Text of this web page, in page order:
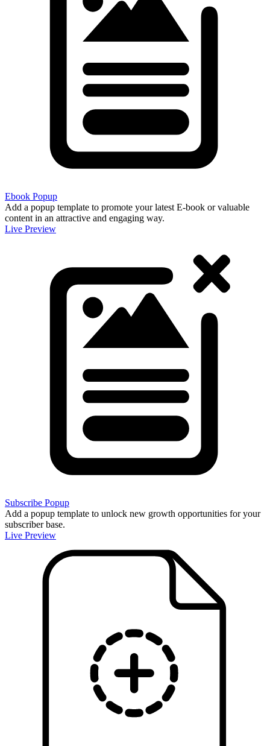
Ebook Popup
Add a popup template to promote your latest E-book or valuable
content in an attractive and engaging way.
Live Preview
Subscribe Popup
Add a popup template to unlock new growth opportunities for your
subscriber base.
Live Preview